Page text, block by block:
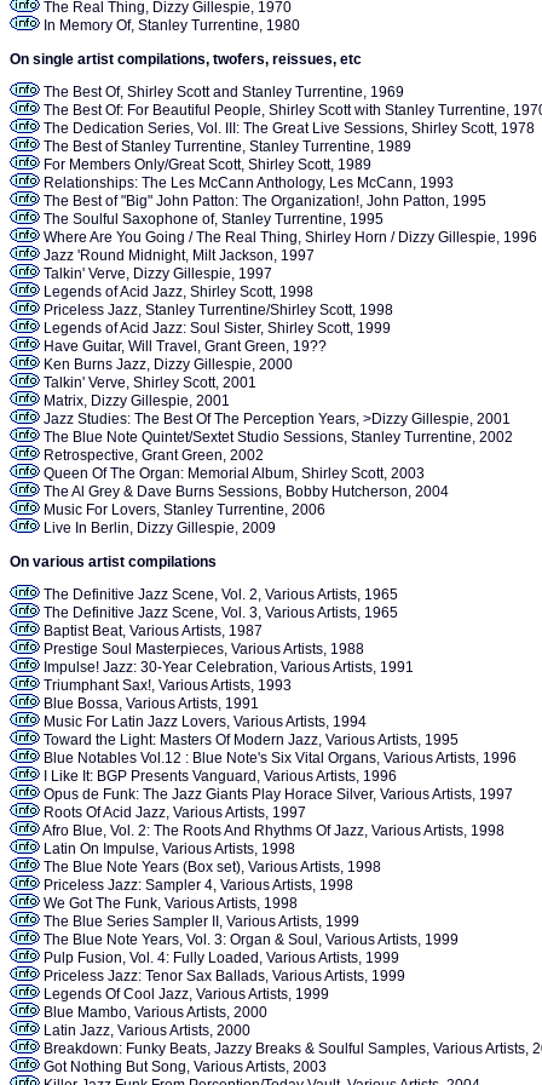
The Real Thing, Dizzy Gillespie, 1970
In Memory Of, Stanley Turrentine, 1980
On single artist compilations, twofers, reissues, etc
The Best Of, Shirley Scott and Stanley Turrentine, 1969
The Best Of: For Beautiful People, Shirley Scott with Stanley Turrentine,
The Dedication Series, Vol. III: The Great Live Sessions, Shirley Scott, 1978
The Best of Stanley Turrentine, Stanley Turrentine, 1989
For Members Only/Great Scott, Shirley Scott, 1989
Relationships: The Les McCann Anthology, Les McCann, 1993
The Best of "Big" John Patton: The Organization!, John Patton, 1995
The Soulful Saxophone of, Stanley Turrentine, 1995
Where Are You Going / The Real Thing, Shirley Horn / Dizzy Gillespie, 1996
Jazz 'Round Midnight, Milt Jackson, 1997
Talkin' Verve, Dizzy Gillespie, 1997
Legends of Acid Jazz, Shirley Scott, 1998
Priceless Jazz, Stanley Turrentine/Shirley Scott, 1998
Legends of Acid Jazz: Soul Sister, Shirley Scott, 1999
Have Guitar, Will Travel, Grant Green, 19??
Ken Burns Jazz, Dizzy Gillespie, 2000
Talkin' Verve, Shirley Scott, 2001
Matrix, Dizzy Gillespie, 2001
Jazz Studies: The Best Of The Perception Years, >Dizzy Gillespie, 2001
The Blue Note Quintet/Sextet Studio Sessions, Stanley Turrentine, 2002
Retrospective, Grant Green, 2002
Queen Of The Organ: Memorial Album, Shirley Scott, 2003
The Al Grey & Dave Burns Sessions, Bobby Hutcherson, 2004
Music For Lovers, Stanley Turrentine, 2006
Live In Berlin, Dizzy Gillespie, 2009
On various artist compilations
The Definitive Jazz Scene, Vol. 2, Various Artists, 1965
The Definitive Jazz Scene, Vol. 3, Various Artists, 1965
Baptist Beat, Various Artists, 1987
Prestige Soul Masterpieces, Various Artists, 1988
Impulse! Jazz: 30-Year Celebration, Various Artists, 1991
Triumphant Sax!, Various Artists, 1993
Blue Bossa, Various Artists, 1991
Music For Latin Jazz Lovers, Various Artists, 1994
Toward the Light: Masters Of Modern Jazz, Various Artists, 1995
Blue Notables Vol.12 : Blue Note's Six Vital Organs, Various Artists, 1996
I Like It: BGP Presents Vanguard, Various Artists, 1996
Opus de Funk: The Jazz Giants Play Horace Silver, Various Artists, 1997
Roots Of Acid Jazz, Various Artists, 1997
Afro Blue, Vol. 2: The Roots And Rhythms Of Jazz, Various Artists, 1998
Latin On Impulse, Various Artists, 1998
The Blue Note Years (Box set), Various Artists, 1998
Priceless Jazz: Sampler 4, Various Artists, 1998
We Got The Funk, Various Artists, 1998
The Blue Series Sampler II, Various Artists, 1999
The Blue Note Years, Vol. 3: Organ & Soul, Various Artists, 1999
Pulp Fusion, Vol. 4: Fully Loaded, Various Artists, 1999
Priceless Jazz: Tenor Sax Ballads, Various Artists, 1999
Legends Of Cool Jazz, Various Artists, 1999
Blue Mambo, Various Artists, 2000
Latin Jazz, Various Artists, 2000
Breakdown: Funky Beats, Jazzy Breaks & Soulful Samples, Various Artists,
Got Nothing But Song, Various Artists, 2003